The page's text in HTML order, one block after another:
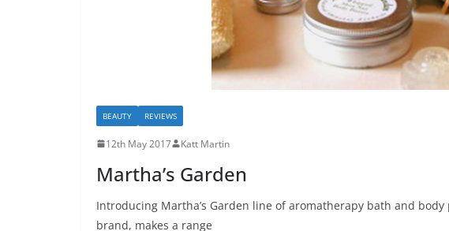
BEAUTY REVIEWS
12th May 2017 Katt Martin
Martha’s Garden
Introducing Martha’s Garden line of aromatherapy bath and
brand, makes a range